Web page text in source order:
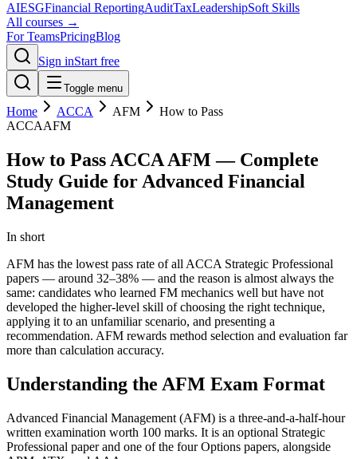
AIESGFinancial ReportingAuditTaxLeadershipSoft Skills
All courses →
For TeamsPricingBlog
Sign inStart free
Toggle menu
Home ACCA AFM
How to Pass
ACCAAFM
How to Pass ACCA AFM — Complete
Study Guide for Advanced Financial
Management
In short
AFM has the lowest pass rate of all ACCA Strategic Professional
papers — around 32–38% — and the reason is almost always the
same: candidates who learned FM mechanics well but have not
developed the higher-level skill of choosing the right technique,
applying it to an unfamiliar scenario, and presenting a
recommendation. AFM rewards method selection and evaluation far
more than calculation accuracy.
Understanding the AFM Exam Format
Advanced Financial Management (AFM) is a three-and-a-half-hour
written examination worth 100 marks. It is an optional Strategic
Professional paper and one of the four Options papers, alongside